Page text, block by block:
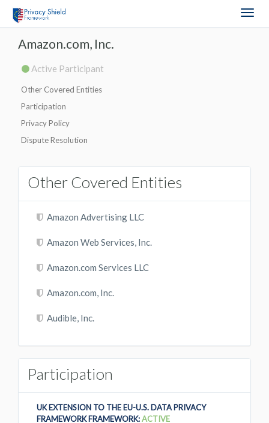
Amazon.com, Inc.
Active Participant
Other Covered Entities
Participation
Privacy Policy
Dispute Resolution
Other Covered Entities
Amazon Advertising LLC
Amazon Web Services, Inc.
Amazon.com Services LLC
Amazon.com, Inc.
Audible, Inc.
Participation
UK EXTENSION TO THE EU-U.S. DATA PRIVACY
FRAMEWORK FRAMEWORK:ACTIVE